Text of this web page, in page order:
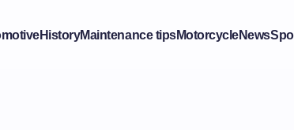
HistoryMaintenance tipsMotorcycleNews